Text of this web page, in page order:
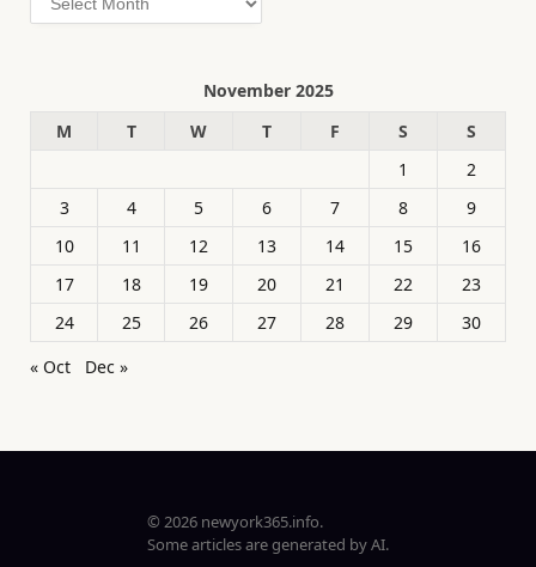
November 2025
M
T W T F S
S
1
2
3
4 5 6 7 8
9
10
11 12 13 14 15
16
17
18 19 20 21 22
23
24
25 26 27 28 29
30
« Oct
Dec »
© 2026 newyork365.info.
Some articles are generated by AI.